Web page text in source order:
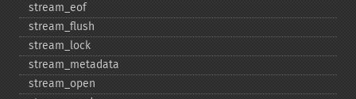
stream_​eof
stream_​flush
stream_​lock
stream_​metadata
stream_​open